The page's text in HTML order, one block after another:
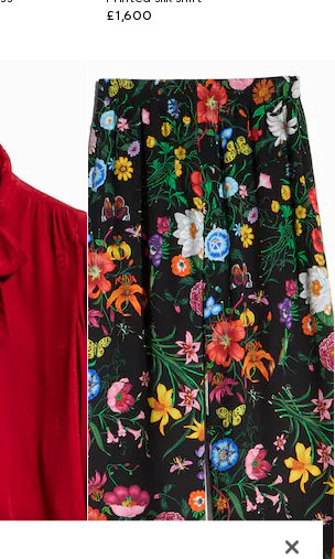
£1,600